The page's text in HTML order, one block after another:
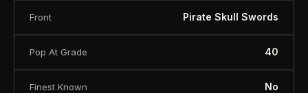
Front Pirate Skull Swords
Pop At Grade 40
Finest Known No